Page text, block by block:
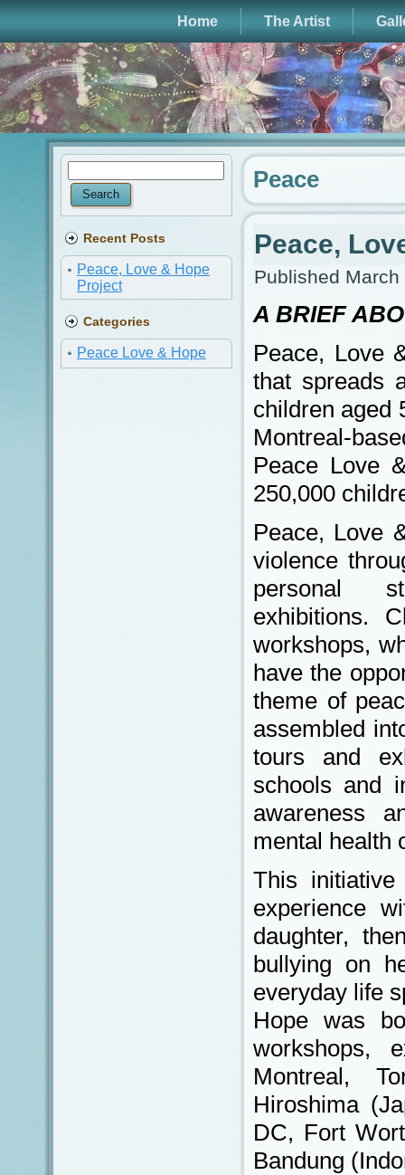
Home The Artist
Recent Posts
Peace, Love & Hope
Project
Categories
Peace Love & Hope
Peace
Peace,
Published March
A BRIEF
Peace, Love
that spreads
children aged
Montreal-
Peace Love
250,000
Peace, Love
violence
personal
exhibitions.
workshops,
have the
theme of
assembled
tours and
schools and
awareness
mental health
This
experience
daughter,
bullying on
everyday life
Hope was
workshops,
Montreal,
Hiroshima
DC, Fort
Bandung